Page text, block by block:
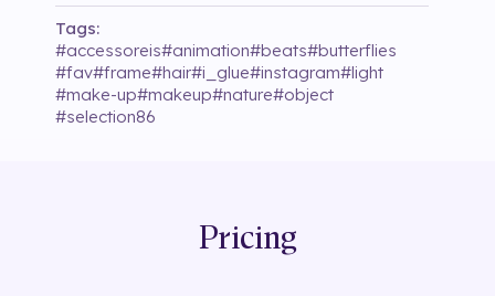
Tags:
#accessoreis#animation#beats#butterflies
#fav#frame#hair#i_glue#instagram#light
#make-up#makeup#nature#object
#selection86
Pricing